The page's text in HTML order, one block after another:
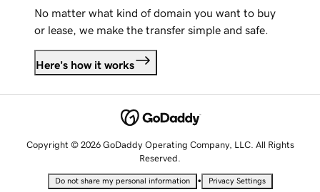
No matter what kind of domain you want to buy
or lease, we make the transfer simple and safe.
Here's how it works
Copyright © 2026 GoDaddy Operating Company, LLC. All Rights
Reserved.
Do not share my personal information • Privacy Settings